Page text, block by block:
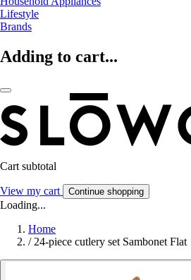
Lifestyle
Brands
Adding to cart...
Cart subtotal
View my cart Continue shopping
Loading...
Home
/ 24-piece cutlery set Sambonet Flat